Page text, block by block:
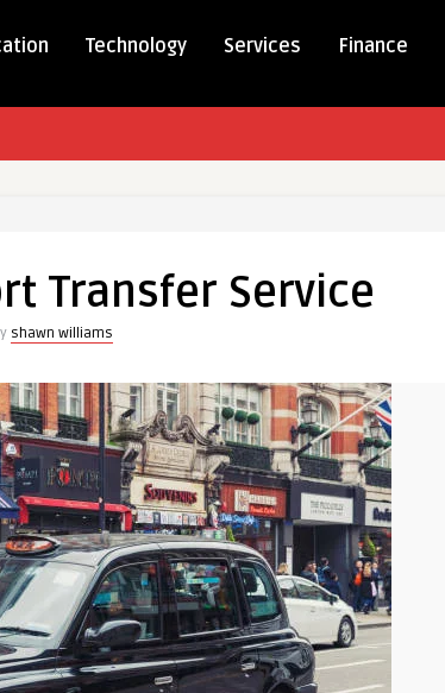
Technology Services Finance
Transfer Service
shawn williams